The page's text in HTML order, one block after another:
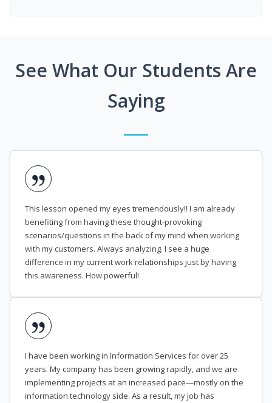
See What Our Students Are
Saying
This lesson opened my eyes tremendously!! I am already
benefiting from having these thought-provoking
scenarios/questions in the back of my mind when working
with my customers. Always analyzing. I see a huge
difference in my current work relationships just by having
this awareness. How powerful!
I have been working in Information Services for over 25
years. My company has been growing rapidly, and we are
implementing projects at an increased pace—mostly on the
information technology side. As a result, my job has